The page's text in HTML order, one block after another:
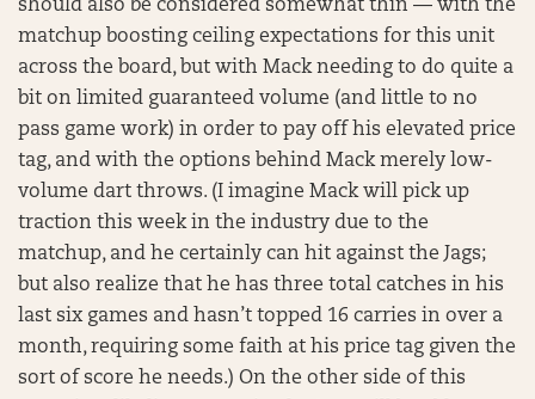
should also be considered somewhat thin — with the
matchup boosting ceiling expectations for this unit
across the board, but with Mack needing to do quite a
bit on limited guaranteed volume (and little to no
pass game work) in order to pay off his elevated price
tag, and with the options behind Mack merely low-
volume dart throws. (I imagine Mack will pick up
traction this week in the industry due to the
matchup, and he certainly can hit against the Jags;
but also realize that he has three total catches in his
last six games and hasn’t topped 16 carries in over a
month, requiring some faith at his price tag given the
sort of score he needs.) On the other side of this